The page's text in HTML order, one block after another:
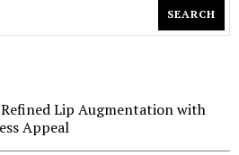
SEARCH
Lip Augmentation with
Appeal